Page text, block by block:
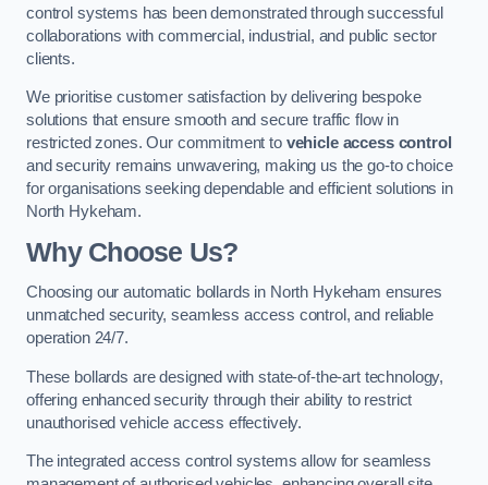
control systems has been demonstrated through successful
collaborations with commercial, industrial, and public sector
clients.
We prioritise customer satisfaction by delivering bespoke
solutions that ensure smooth and secure traffic flow in
restricted zones. Our commitment to vehicle access control
and security remains unwavering, making us the go-to choice
for organisations seeking dependable and efficient solutions in
North Hykeham.
Why Choose Us?
Choosing our automatic bollards in North Hykeham ensures
unmatched security, seamless access control, and reliable
operation 24/7.
These bollards are designed with state-of-the-art technology,
offering enhanced security through their ability to restrict
unauthorised vehicle access effectively.
The integrated access control systems allow for seamless